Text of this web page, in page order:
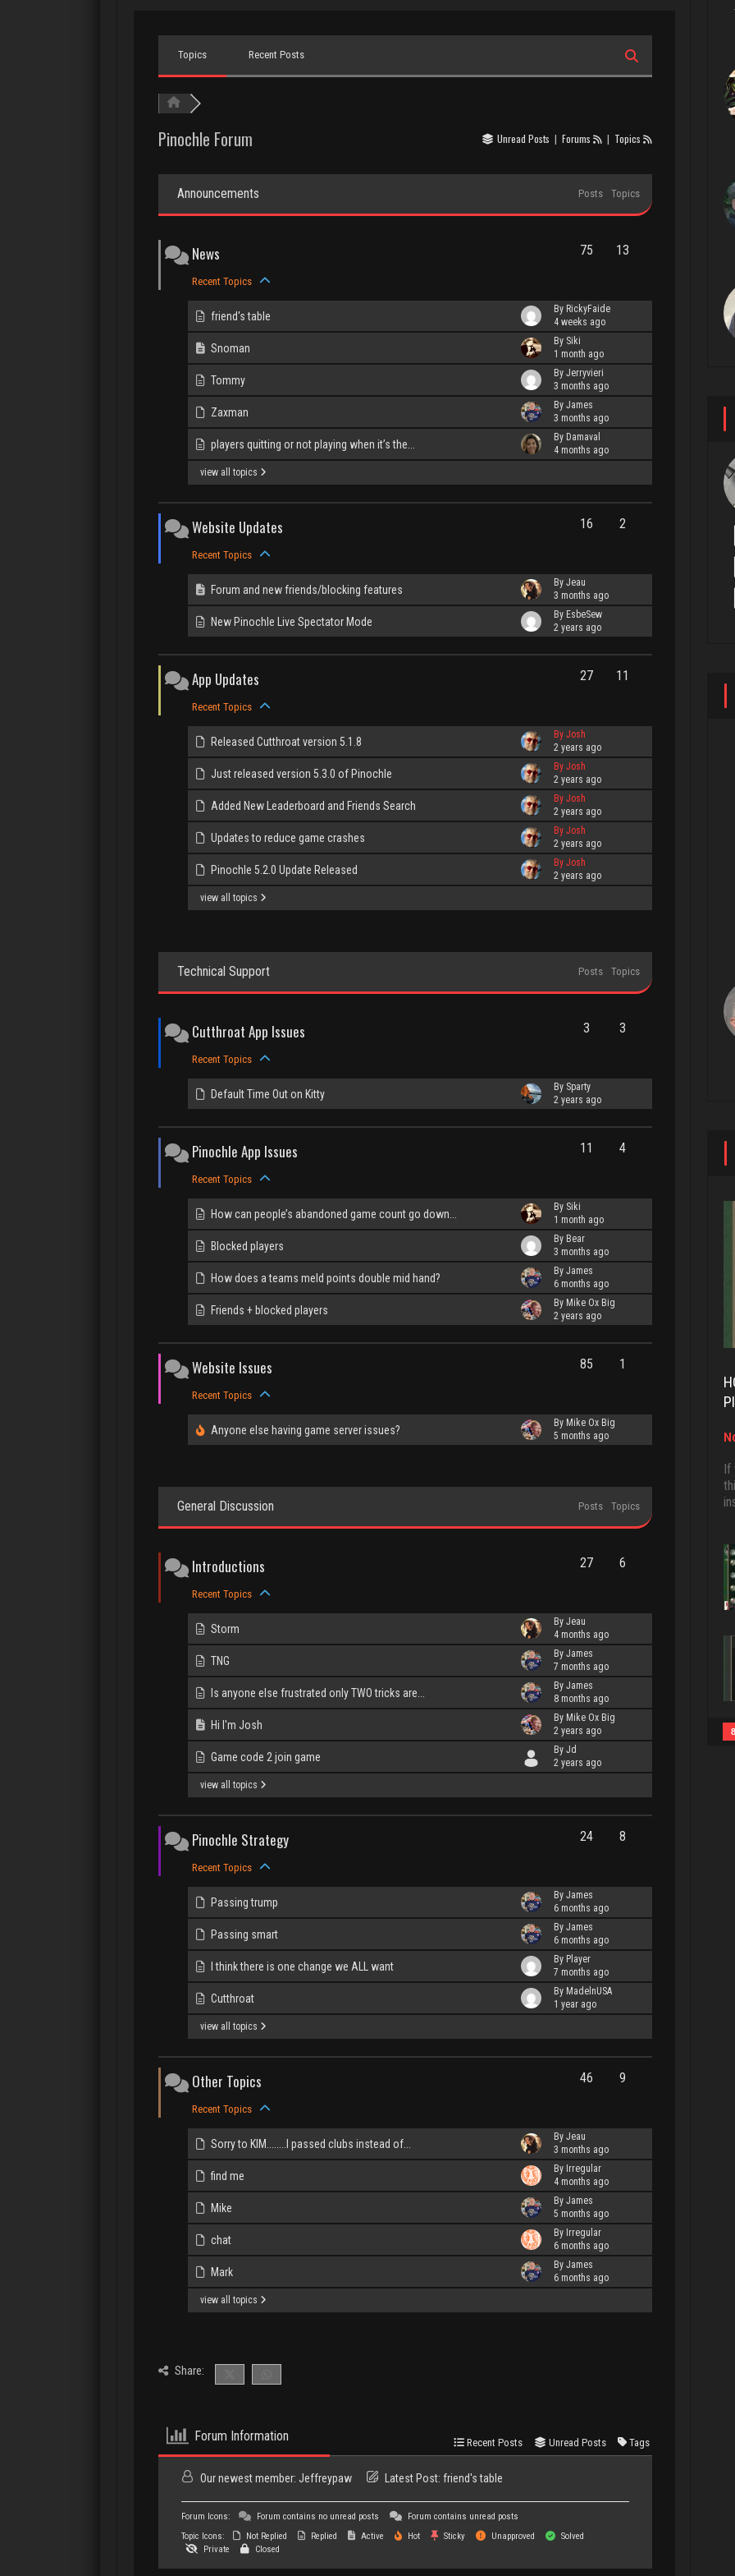
Topics Recent Posts
Pinochle Forum Unread Posts | Forums | Topics
Announcements Posts Topics
News
Recent Topics
75 13
friend's table
By RickyFaide
4 weeks ago
Snoman
By Siki
1 month ago
Tommy
By Jerryvieri
3 months ago
Zaxman
By James
3 months ago
players quitting or not playing when it’s the...
By Damaval
4 months ago
view all topics
Website Updates
Recent Topics
16 2
Forum and new friends/blocking features
By Jeau
3 months ago
New Pinochle Live Spectator Mode
By EsbeSew
2 years ago
App Updates
Recent Topics
27 11
Released Cutthroat version 5.1.8
By Josh
2 years ago
Just released version 5.3.0 of Pinochle
By Josh
2 years ago
Added New Leaderboard and Friends Search
By Josh
2 years ago
Updates to reduce game crashes
By Josh
2 years ago
Pinochle 5.2.0 Update Released
By Josh
2 years ago
view all topics
Technical Support Posts Topics
Cutthroat App Issues
Recent Topics
3 3
Default Time Out on Kitty
By Sparty
2 years ago
Pinochle App Issues
Recent Topics
11 4
How can people’s abandoned game count go down...
By Siki
1 month ago
Blocked players
By Bear
3 months ago
How does a teams meld points double mid hand?
By James
6 months ago
Friends + blocked players
By Mike Ox Big
2 years ago
Website Issues
Recent Topics
85 1
Anyone else having game server issues?
By Mike Ox Big
5 months ago
General Discussion Posts Topics
Introductions
Recent Topics
27 6
Storm
By Jeau
4 months ago
TNG
By James
7 months ago
Is anyone else frustrated only TWO tricks are...
By James
8 months ago
Hi I'm Josh
By Mike Ox Big
2 years ago
Game code 2 join game
By Jd
2 years ago
view all topics
Pinochle Strategy
Recent Topics
24 8
Passing trump
By James
6 months ago
Passing smart
By James
6 months ago
I think there is one change we ALL want
By Player
7 months ago
Cutthroat
By MadelnUSA
1 year ago
view all topics
Other Topics
Recent Topics
46 9
Sorry to KIM........I passed clubs instead of...
By Jeau
3 months ago
find me
By Irregular
4 months ago
Mike
By James
5 months ago
chat
By Irregular
6 months ago
Mark
By James
6 months ago
view all topics
Share:
Forum Information Recent Posts Unread Posts Tags
Our newest member: Jeffreypaw Latest Post: friend's table
Forum Icons: Forum contains no unread posts
Forum contains unread posts
Topic Icons:
Not Replied Replied Active Hot Sticky Unapproved
Solved
Private
Closed
If
8